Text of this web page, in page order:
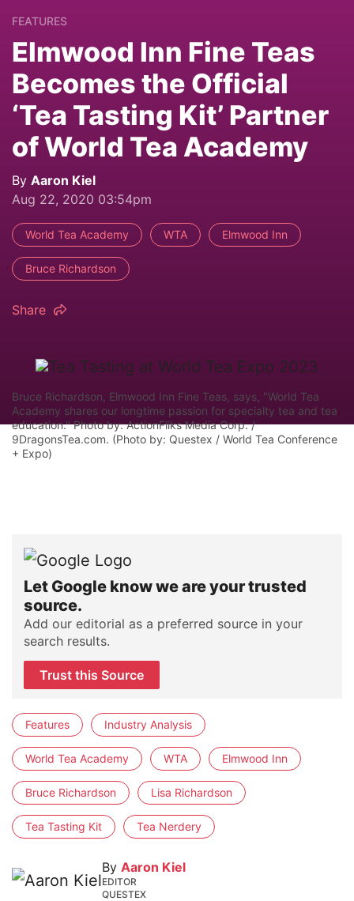
FEATURES
Elmwood Inn Fine Teas
Becomes the Official
‘Tea Tasting Kit’ Partner
of World Tea Academy
By Aaron Kiel
Aug 22, 2020 03:54pm
World Tea Academy WTA Elmwood Inn
Bruce Richardson
Share
Bruce Richardson, Elmwood Inn Fine Teas, says, "World Tea
Academy shares our longtime passion for specialty tea and tea
education." Photo by: ActionFliks Media Corp. /
9DragonsTea.com. (Photo by: Questex / World Tea Conference
+ Expo)
Let Google know we are your trusted
source.
Add our editorial as a preferred source in your
search results.
Trust this Source
Features Industry Analysis
World Tea Academy WTA Elmwood Inn
Bruce Richardson Lisa Richardson
Tea Tasting Kit Tea Nerdery
By Aaron Kiel
EDITOR
QUESTEX